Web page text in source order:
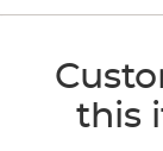
this